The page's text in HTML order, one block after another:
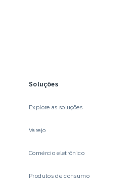
Soluções
Explore as soluções
Varejo
Comércio eletrônico
Produtos de consumo